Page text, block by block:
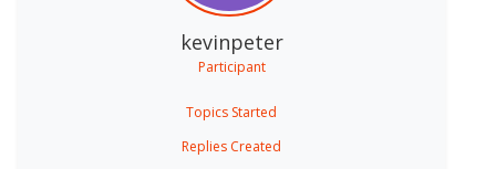
kevinpeter
Participant
Topics Started
Replies Created